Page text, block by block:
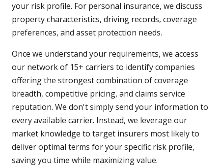
your risk profile. For personal insurance, we discuss
property characteristics, driving records, coverage
preferences, and asset protection needs.
Once we understand your requirements, we access
our network of 15+ carriers to identify companies
offering the strongest combination of coverage
breadth, competitive pricing, and claims service
reputation. We don't simply send your information to
every available carrier. Instead, we leverage our
market knowledge to target insurers most likely to
deliver optimal terms for your specific risk profile,
saving you time while maximizing value.